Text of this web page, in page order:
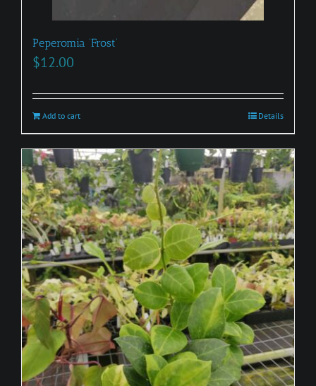
Peperomia ‘Frost’
$12.00
Add to cart Details